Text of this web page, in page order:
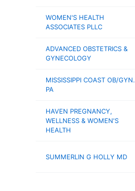
WOMEN'S HEALTH
ASSOCIATES PLLC
ADVANCED OBSTETRICS &
GYNECOLOGY
MISSISSIPPI COAST OB/GYN.
PA
HAVEN PREGNANCY,
WELLNESS & WOMEN'S
HEALTH
SUMMERLIN G HOLLY MD